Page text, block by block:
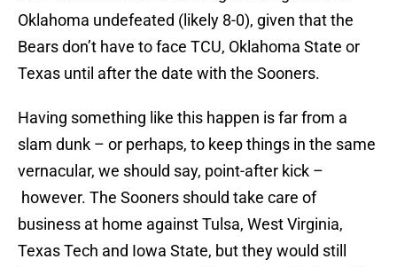
Oklahoma undefeated (likely 8-0), given that the
Bears don’t have to face TCU, Oklahoma State or
Texas until after the date with the Sooners.
Having something like this happen is far from a
slam dunk – or perhaps, to keep things in the same
vernacular, we should say, point-after kick –
however. The Sooners should take care of
business at home against Tulsa, West Virginia,
Texas Tech and Iowa State, but they would still